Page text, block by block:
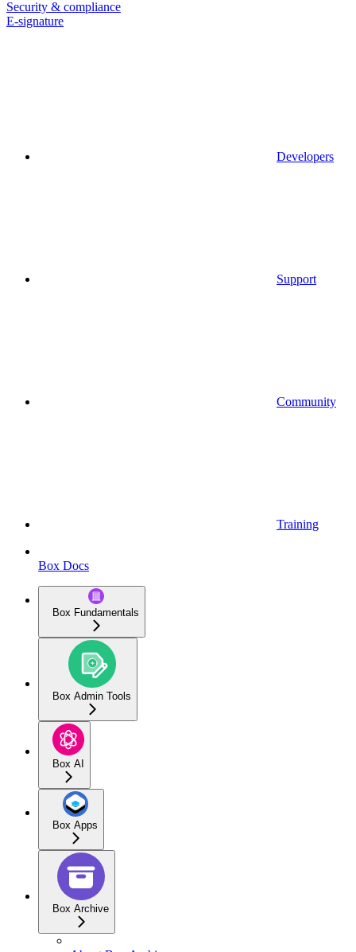
Security & compliance
E-signature
Developers
Support
Community
Training
Box Docs
Box Fundamentals
Box Admin Tools
Box AI
Box Apps
Box Archive